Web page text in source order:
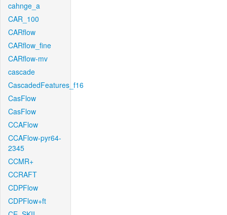
cahnge_a
CAR_100
CARflow
CARflow_fine
CARflow-mv
cascade
CascadedFeatures_f16
CasFlow
CasFlow
CCAFlow
CCAFlow-pyr64-
2345
CCMR+
CCRAFT
CDPFlow
CDPFlow+ft